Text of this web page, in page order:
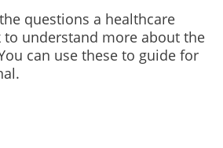
questions a healthcare
to understand more about the
can use these to guide for